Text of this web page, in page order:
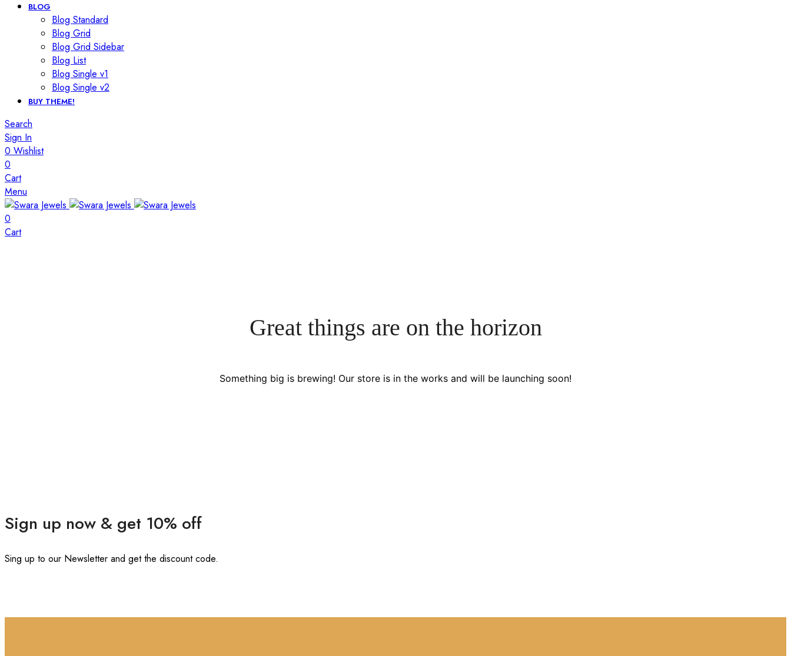
BLOG
Blog Standard
Blog Grid
Blog Grid Sidebar
Blog List
Blog Single v1
Blog Single v2
BUY THEME!
Search
Sign In
0 Wishlist
0
Cart
Menu
0
Cart
Great things are on the horizon
Something big is brewing! Our store is in the works and will be launching soon!
Sign up now & get 10% off
Sing up to our Newsletter and get the discount code.